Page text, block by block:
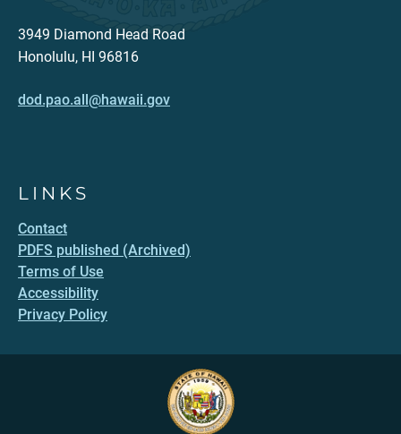
3949 Diamond Head Road
Honolulu, HI 96816
dod.pao.all@hawaii.gov
LINKS
Contact
PDFS published (Archived)
Terms of Use
Accessibility
Privacy Policy